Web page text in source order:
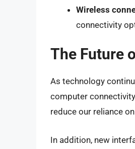
Wireless
connectivity
The Future
As technology
computer
reduce our reliance
In addition, new